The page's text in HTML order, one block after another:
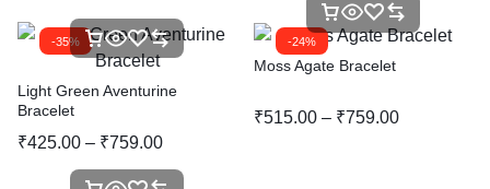
-35%
Light Green Aventurine
Bracelet
₹425.00 – ₹759.00
-24%
Moss Agate Bracelet
₹515.00 – ₹759.00